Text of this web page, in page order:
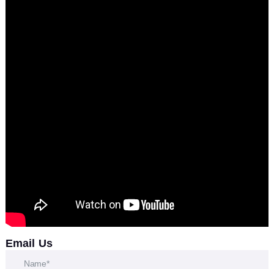
Email Us